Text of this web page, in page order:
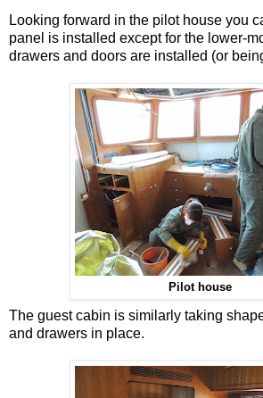
Looking forward in the pilot house you
panel is installed except for the lower-
drawers and doors are installed (or
Pilot house
The guest cabin is similarly taking
and drawers in place.